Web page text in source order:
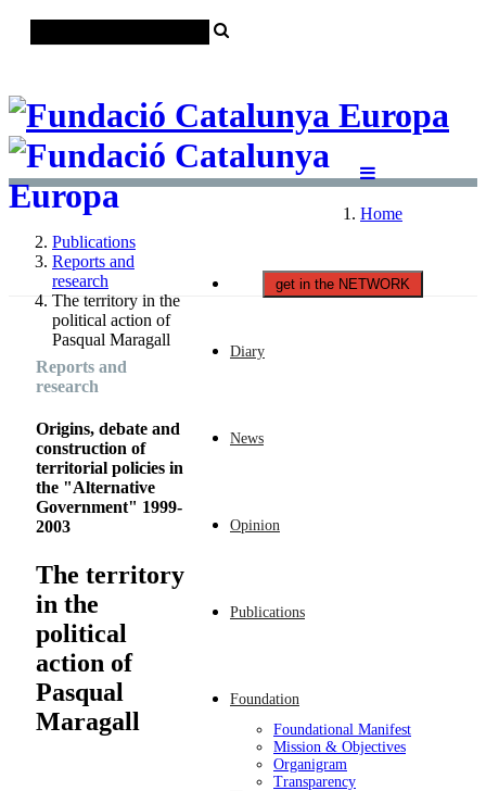
get in the NETWORK
Diary
News
Opinion
Publications
Foundation
Foundational Manifest
Mission & Objectives
Organigram
Transparency
Home
Publications
Reports and
research
The territory in the
political action of
Pasqual Maragall
Reports and
research
Origins, debate and
construction of
territorial policies in
the "Alternative
Government" 1999-
2003
The territory
in the
political
action of
Pasqual
Maragall